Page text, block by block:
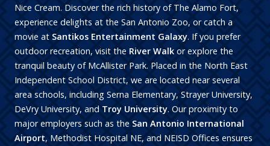
Nice Cream. Discover the rich history of The Alamo Fort,
experience delights at the San Antonio Zoo, or catch a
movie at Santikos Entertainment Galaxy. If you prefer
outdoor recreation, visit the River Walk or explore the
tranquil beauty of McAllister Park. Placed in the North East
Independent School District, we are located near several
area schools, including Serna Elementary, Strayer University,
DeVry University, and Troy University. Our proximity to
major employers such as the San Antonio International
Airport, Methodist Hospital NE, and NEISD Offices ensures